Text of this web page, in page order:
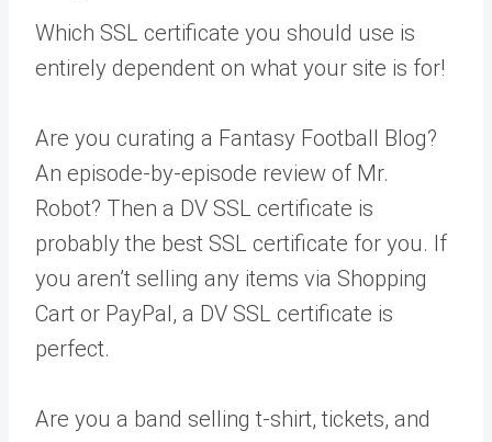
Which SSL certificate you should use is
entirely dependent on what your site is for!
Are you curating a Fantasy Football Blog?
An episode-by-episode review of Mr.
Robot? Then a DV SSL certificate is
probably the best SSL certificate for you. If
you aren’t selling any items via Shopping
Cart or PayPal, a DV SSL certificate is
perfect.
Are you a band selling t-shirt, tickets, and